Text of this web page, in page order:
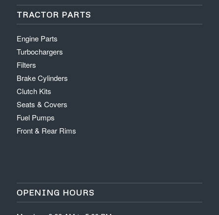
TRACTOR PARTS
Engine Parts
Turbochargers
Filters
Brake Cylinders
Clutch Kits
Seats & Covers
Fuel Pumps
Front & Rear Rims
OPENING HOURS